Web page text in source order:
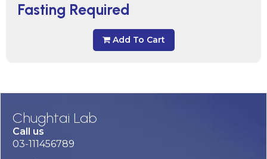
Fasting Required
Add To Cart
Chughtai Lab
Call us
03-111456789